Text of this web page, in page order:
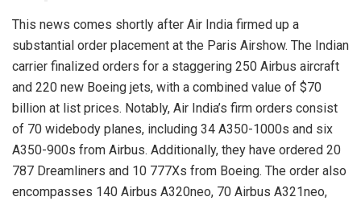
This news comes shortly after Air India firmed up a
substantial order placement at the Paris Airshow. The Indian
carrier finalized orders for a staggering 250 Airbus aircraft
and 220 new Boeing jets, with a combined value of $70
billion at list prices. Notably, Air India’s firm orders consist
of 70 widebody planes, including 34 A350-1000s and six
A350-900s from Airbus. Additionally, they have ordered 20
787 Dreamliners and 10 777Xs from Boeing. The order also
encompasses 140 Airbus A320neo, 70 Airbus A321neo,